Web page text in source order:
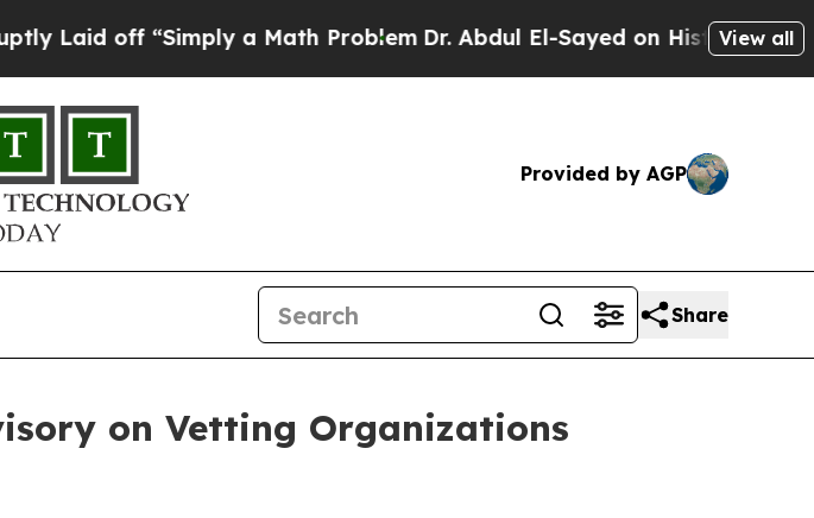
“Simply a Math ProblemDr. Abdul El-Sayed on Historic Michigan Win:
View all
Provided by AGP
Share
on Vetting Organizations